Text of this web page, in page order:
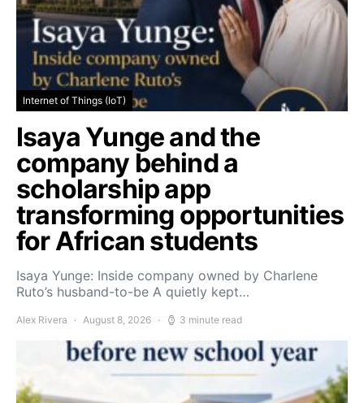
Internet of Things (IoT)
Isaya Yunge and the
company behind a
scholarship app
transforming opportunities
for African students
Isaya Yunge: Inside company owned by Charlene
Ruto’s husband-to-be A quietly kept…
Alex Rivera August 8, 2026 3 minute read